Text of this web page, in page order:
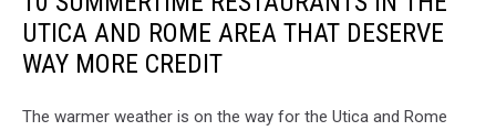
UTICA AND ROME AREA THAT DESERVE
WAY MORE CREDIT
The warmer weather is on the way for the Utica and Rome